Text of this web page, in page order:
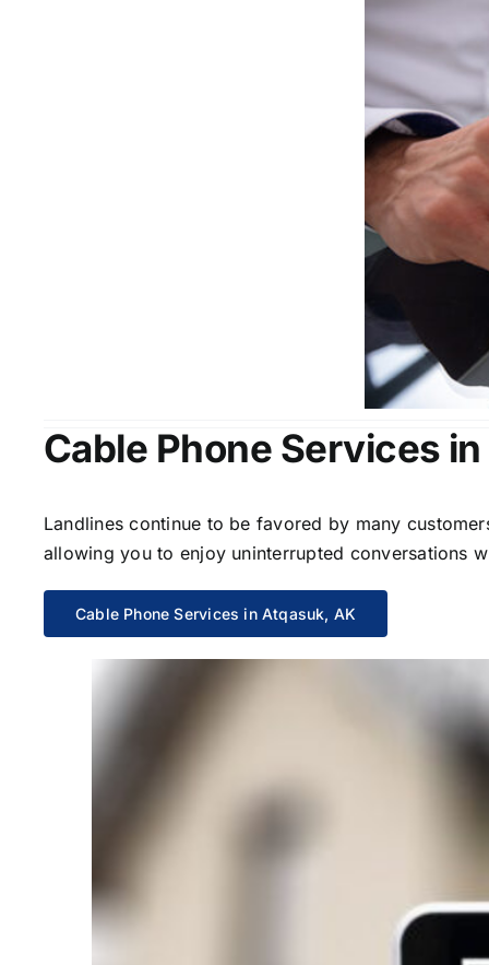
Cable Phone Services
Landlines continue to be favored by many
allowing you to enjoy uninterrupted conversations
Cable Phone Services in Atqasuk, AK